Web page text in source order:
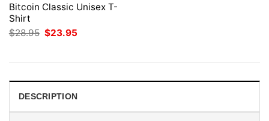
Bitcoin Classic Unisex T-
Shirt
$28.95 Original
price
$23.95
DESCRIPTION